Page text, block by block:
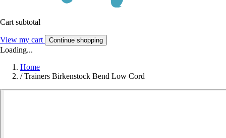
Cart subtotal
View my cart Continue shopping
Loading...
Home
/ Trainers Birkenstock Bend Low Cord